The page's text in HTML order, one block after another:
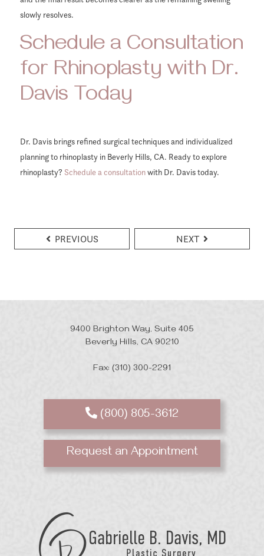
slowly resolves.
Schedule a Consultation
for Rhinoplasty with Dr.
Davis Today
Dr. Davis brings refined surgical techniques and individualized
planning to rhinoplasty in Beverly Hills, CA. Ready to explore
rhinoplasty? Schedule a consultationwith Dr. Davis today.
PREVIOUS NEXT
9400 Brighton Way, Suite 405
Beverly Hills, CA 90210
Fax: (310) 300-2291
Plastic
Surgery
(800) 805-3612
Request an Appointment